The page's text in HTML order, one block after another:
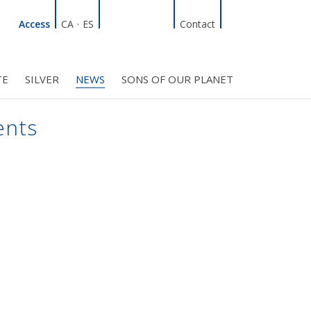
Access
CA · ES Facebook
TwitterInstagram
Contact
INITIATIVES
SILVER NEWS SONS OF OUR PLANET